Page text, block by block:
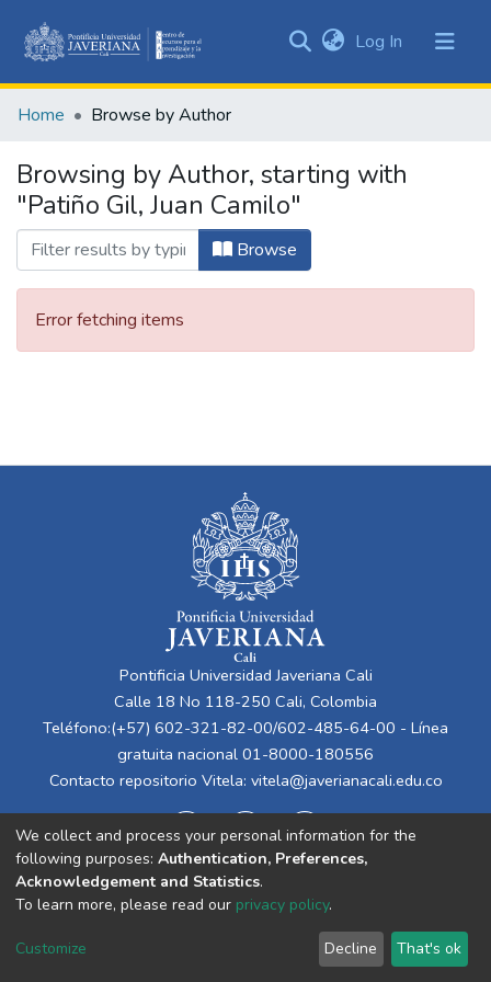
&
All of DSpace
Log In (current)
Home Browse by Author
Browsing by Author, starting with
"Patiño Gil, Juan Camilo"
Browse
Error fetching items
Pontificia Universidad Javeriana Cali
Calle 18 No 118-250 Cali, Colombia
Teléfono:(+57) 602-321-82-00/602-485-64-00 - Línea
gratuita nacional 01-8000-180556
Contacto repositorio Vitela: vitela@javerianacali.edu.co
Cookie
End User
Agreement
Send
Feedback
We collect and process your personal information for the
following purposes: Authentication, Preferences,
Acknowledgement and Statistics.
To learn more, please read our privacy policy.
Customize Decline That's ok